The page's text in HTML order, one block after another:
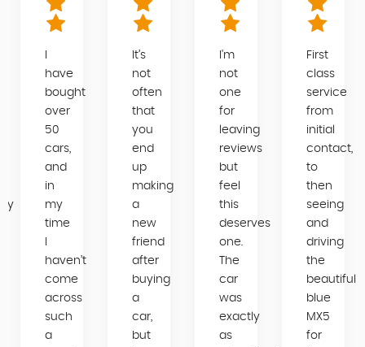
have
bought
over
50
cars,
and
in
my
time
haven’t
come
across
such
a
It’s
not
often
that
you
end
up
making
a
new
friend
after
buying
a
car,
but
I'm
not
one
for
leaving
reviews
but
feel
this
deserves
one.
The
car
was
exactly
as
First
class
service
from
initial
contact,
to
then
seeing
and
driving
the
beautiful
blue
MX5
for